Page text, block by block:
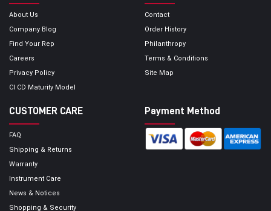
About Us
Company Blog
Find Your Rep
Careers
Privacy Policy
CI CD Maturity Model
Contact
Order History
Philanthropy
Terms & Conditions
Site Map
CUSTOMER CARE
FAQ
Shipping & Returns
Warranty
Instrument Care
News & Notices
Shopping & Security
Payment Method